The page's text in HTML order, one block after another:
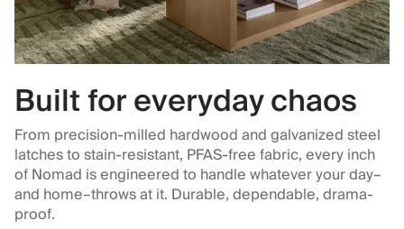
Built for everyday chaos
From precision-milled hardwood and galvanized steel
latches to stain-resistant, PFAS-free fabric, every inch
of Nomad is engineered to handle whatever your day–
and home–throws at it. Durable, dependable, drama-
proof.